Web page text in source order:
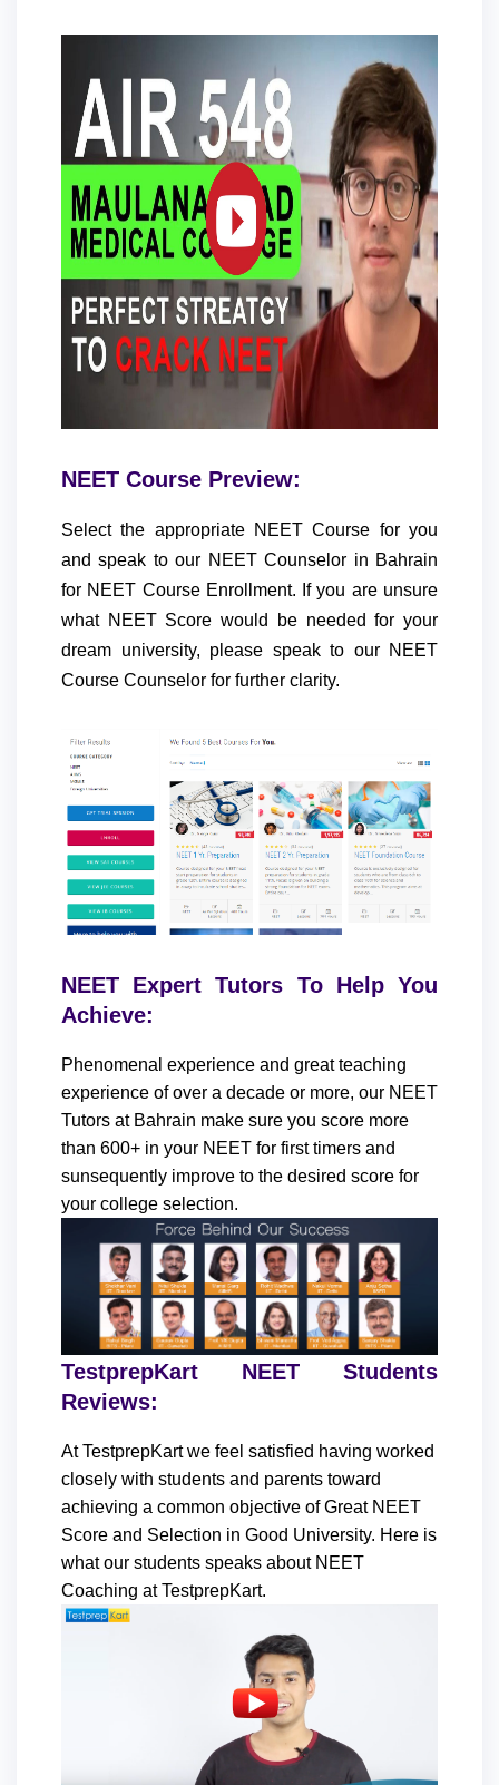
NEET Course Preview:
Select the appropriate NEET Course for you
and speak to our NEET Counselor in Bahrain
for NEET Course Enrollment. If you are unsure
what NEET Score would be needed for your
dream university, please speak to our NEET
Course Counselor for further clarity.
NEET Expert Tutors To Help You
Achieve:
Phenomenal experience and great teaching
experience of over a decade or more, our NEET
Tutors at Bahrain make sure you score more
than 600+ in your NEET for first timers and
sunsequently improve to the desired score for
your college selection.
TestprepKart NEET Students
Reviews:
At TestprepKart we feel satisfied having worked
closely with students and parents toward
achieving a common objective of Great NEET
Score and Selection in Good University. Here is
what our students speaks about NEET
Coaching at TestprepKart.